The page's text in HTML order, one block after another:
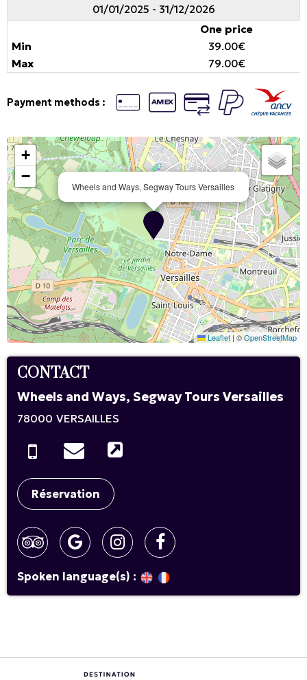
01/01/2025 - 31/12/2026
One price
39.00€
79.00€
Payment methods :
Wheels and Ways, Segway Tours Versailles
+
−
Leaflet |©OpenStreetMap
CONTACT
Wheels and Ways, Segway Tours Versailles
78000 VERSAILLES
Réservation
Spoken language(s) :